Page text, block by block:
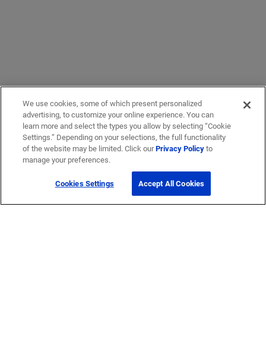
We use cookies, some of which present personalized
advertising, to customize your online experience. You can
learn more and select the types you allow by selecting “Cookie
Settings.” Depending on your selections, the full functionality
of the website may be limited. Click ourPrivacy Policyto
manage your preferences.
Cookies Settings Accept All Cookies